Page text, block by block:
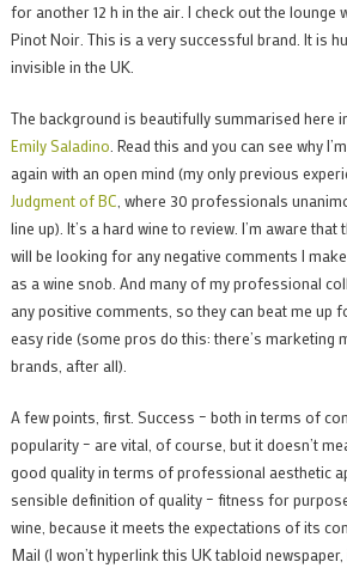
for another 12 h in the air. I check out the lounge
Pinot Noir. This is a very successful brand. It is
invisible in the UK.
The background is beautifully summarised here
Emily Saladino . Read this and you can see why
again with an open mind (my only previous
Judgment of BC , where 30 professionals
line up). It’s a hard wine to review. I’m aware
will be looking for any negative comments I
as a wine snob. And many of my professional
any positive comments, so they can beat me up
easy ride (some pros do this: there’s marketing
brands, after all).
A few points, first. Success – both in terms of
popularity – are vital, of course, but it doesn’t
good quality in terms of professional aesthetic
sensible definition of quality – fitness for
wine, because it meets the expectations of its
Mail (I won’t hyperlink this UK tabloid